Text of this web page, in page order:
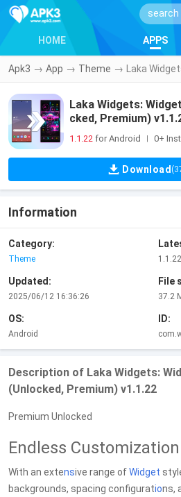
HOME APPS
Apk3 → App → Theme →
Laka Widgets:
cked, Premium)
1.1.22 for Android 0+
Download
Information
Category:
Theme 1.1.22
Updated:
2025/06/12 16:36:26
File
37.2
OS:
Android
ID:
Description of Laka Widgets:
(Unlocked, Premium) v1.1.22
Premium Unlocked
Endless
With an extensive range ofWidget
backgrounds, spacing configurations,